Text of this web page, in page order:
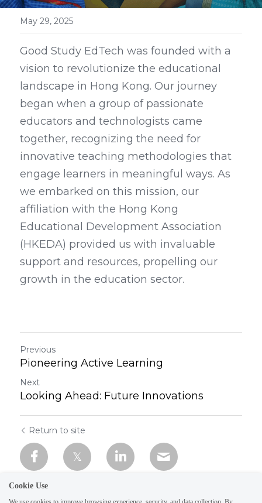
May 29, 2025
Good Study EdTech was founded with a
vision to revolutionize the educational
landscape in Hong Kong. Our journey
began when a group of passionate
educators and technologists came
together, recognizing the need for
innovative teaching methodologies that
engage learners in meaningful ways. As
we embarked on this mission, our
affiliation with the Hong Kong
Educational Development Association
(HKEDA) provided us with invaluable
support and resources, propelling our
growth in the education sector.
Previous
Pioneering Active Learning
Next
Looking Ahead: Future Innovations
Return to site
Cookie Use